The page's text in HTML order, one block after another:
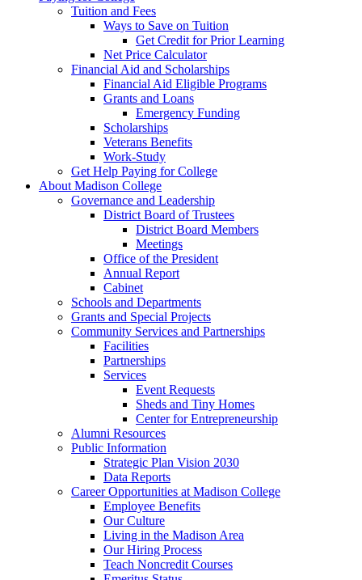
Tuition and Fees
Ways to Save on Tuition
Get Credit for Prior Learning
Net Price Calculator
Financial Aid and Scholarships
Financial Aid Eligible Programs
Grants and Loans
Emergency Funding
Scholarships
Veterans Benefits
Work-Study
Get Help Paying for College
About Madison College
Governance and Leadership
District Board of Trustees
District Board Members
Meetings
Office of the President
Annual Report
Cabinet
Schools and Departments
Grants and Special Projects
Community Services and Partnerships
Facilities
Partnerships
Services
Event Requests
Sheds and Tiny Homes
Center for Entrepreneurship
Alumni Resources
Public Information
Strategic Plan Vision 2030
Data Reports
Career Opportunities at Madison College
Employee Benefits
Our Culture
Living in the Madison Area
Our Hiring Process
Teach Noncredit Courses